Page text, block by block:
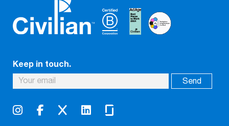
Keep in touch.